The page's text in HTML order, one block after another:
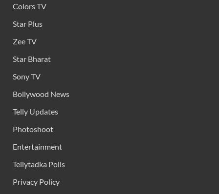
Colors TV
Star Plus
Zee TV
Star Bharat
Sony TV
Bollywood News
Telly Updates
Photoshoot
Entertainment
Tellytadka Polls
Privacy Policy